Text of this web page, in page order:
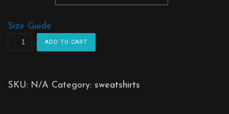
Size Guide
Lighthouse
Hoodie
ADD TO CART
SKU: N/A Category: sweatshirts